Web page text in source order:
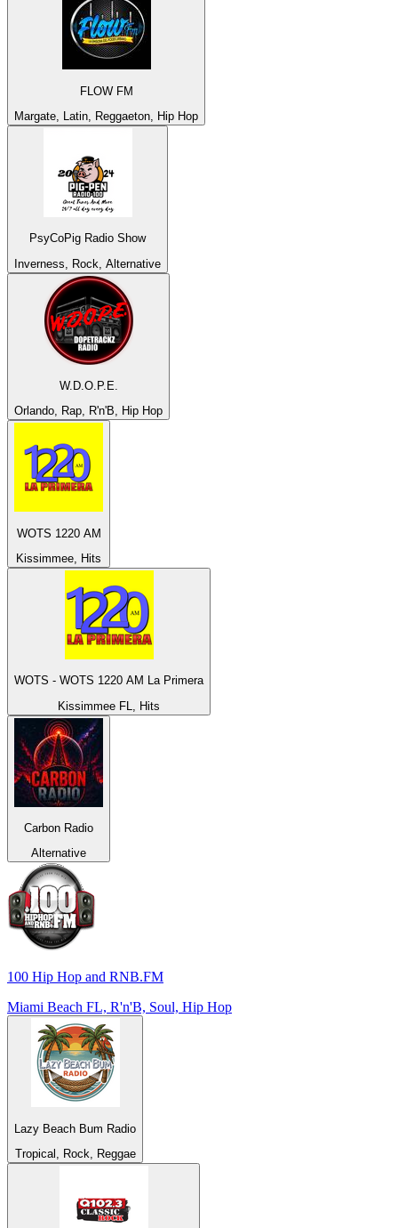
FLOW FM
Margate, Latin, Reggaeton, Hip Hop
PsyCoPig Radio Show
Inverness, Rock, Alternative
W.D.O.P.E.
Orlando, Rap, R'n'B, Hip Hop
WOTS 1220 AM
Kissimmee, Hits
WOTS - WOTS 1220 AM La Primera
Kissimmee FL, Hits
Carbon Radio
Alternative
100 Hip Hop and RNB.FM
Miami Beach FL, R'n'B, Soul, Hip Hop
Lazy Beach Bum Radio
Tropical, Rock, Reggae